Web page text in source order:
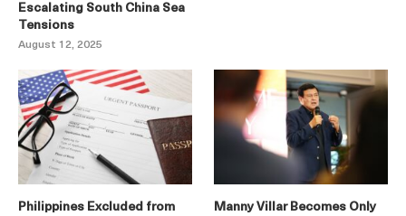
Escalating South China Sea
Tensions
August 12, 2025
Philippines Excluded from
Manny Villar Becomes Only